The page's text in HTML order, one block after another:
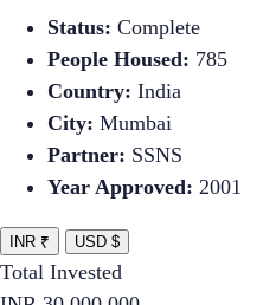
Status: Complete
People Housed: 785
Country: India
City: Mumbai
Partner: SSNS
Year Approved: 2001
INR ₹ USD $
Total Invested